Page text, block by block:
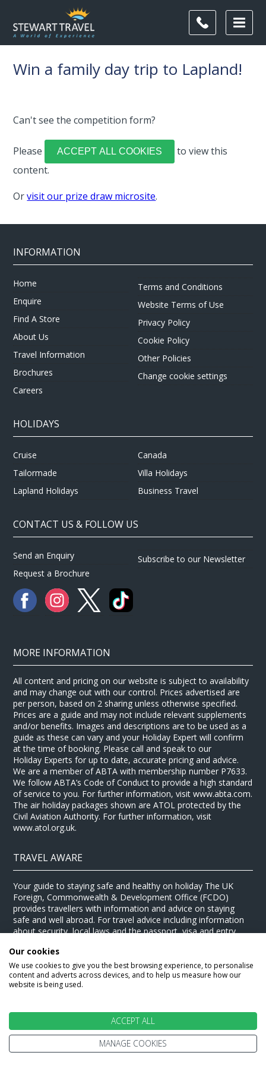
Win a family day trip to Lapland!
Can't see the competition form?
Please ACCEPT ALL COOKIES
to view this
content.
Orvisit our prize draw microsite.
INFORMATION
Home
Enquire
Find A Store
About Us
Travel Information
Brochures
Careers
Terms and Conditions
Website Terms of Use
Privacy Policy
Cookie Policy
Other Policies
Change cookie settings
HOLIDAYS
Cruise
Tailormade
Lapland Holidays
Canada
Villa Holidays
Business Travel
CONTACT US & FOLLOW US
Send an Enquiry
Request a Brochure
Subscribe to our Newsletter
MORE INFORMATION
All content and pricing on our website is subject to availability
and may change out with our control. Prices advertised are
per person, based on 2 sharing unless otherwise specified.
Prices are a guide and may not include relevant supplements
and/or benefits. Images and descriptions are to be used as a
guide as these can vary and your Holiday Expert will confirm
at the time of booking. Please call and speak to our
Holiday Experts for up to date, accurate pricing and advice.
We are a member of ABTA with membership number P7633.
We follow ABTA’s Code of Conduct to provide a high standard
of service to you. For further information, visit www.abta.com.
The air holiday packages shown are ATOL protected by the
Civil Aviation Authority. For further information, visit
www.atol.org.uk.
TRAVEL AWARE
Your guide to staying safe and healthy on holiday The UK
Foreign, Commonwealth & Development Office (FCDO)
provides travellers with information and advice on staying
safe and well abroad. For travel advice including information
about security, local laws and the passport, visa and entry
website. For health information for your destination, visit the
Travel Health Pro website .
© Stewart Travel 2026
Our cookies
We use cookies to give you the best browsing experience, to personalise
content and adverts across devices, and to help us measure how our
website is being used.
ACCEPT ALL
MANAGE COOKIES